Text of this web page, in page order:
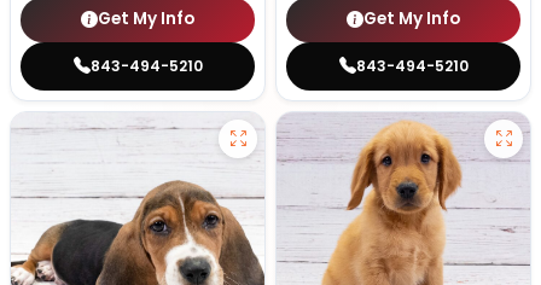
Get My Info
843-494-5210
Get My Info
843-494-5210